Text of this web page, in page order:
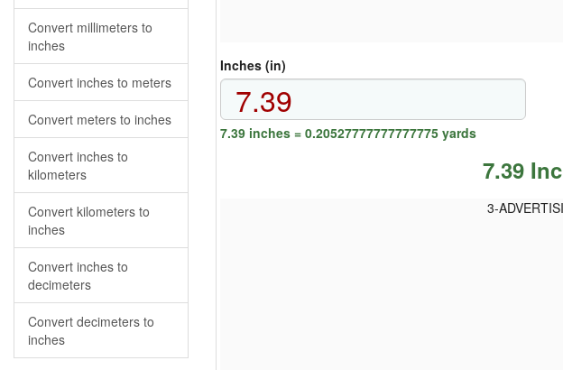
Convert millimeters to
inches
Convert inches to meters
Convert meters to inches
Convert inches to
kilometers
Convert kilometers to
inches
Convert inches to
decimeters
Convert decimeters to
inches
Inches (in)
7.39 inches = 0.20527777777777775 yards
7.39
3-